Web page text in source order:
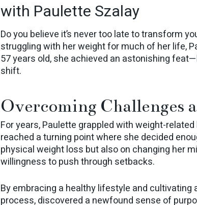
with Paulette Szalay
Do you believe it’s never too late to transform
struggling with her weight for much of her life,
57 years old, she achieved an astonishing
shift.
Overcoming Challenges
For years, Paulette grappled with weight-
reached a turning point where she decided
physical weight loss but also on changing her
willingness to push through setbacks.
By embracing a healthy lifestyle and
process, discovered a newfound sense of